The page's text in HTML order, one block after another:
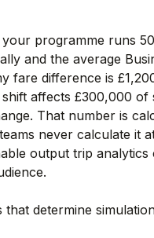
programme runs
and the average
fare difference is
affects £300,000 of
That number is
never calculate it
output trip analytics
determine